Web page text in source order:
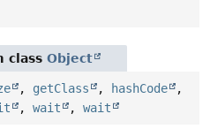
class Object
, getClass , hashCode
,
, wait , wait